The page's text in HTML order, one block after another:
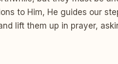
to Him, He guides our
lift them up in prayer,